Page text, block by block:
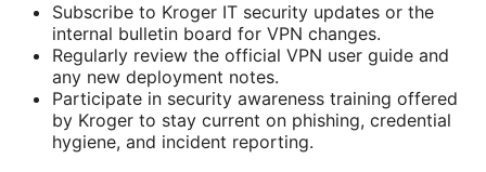
Subscribe to Kroger IT security updates or the
internal bulletin board for VPN changes.
Regularly review the official VPN user guide and
any new deployment notes.
Participate in security awareness training offered
by Kroger to stay current on phishing, credential
hygiene, and incident reporting.